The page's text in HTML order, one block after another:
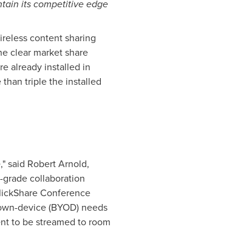
its competitive edge
content sharing
clear market share
already installed in
triple the installed
said Robert Arnold,
collaboration
Conference
device (BYOD) needs
to be streamed to room